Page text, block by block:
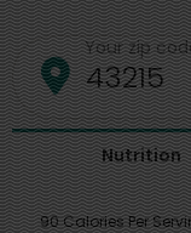
Your zip
Nutrition
90 Calories Per